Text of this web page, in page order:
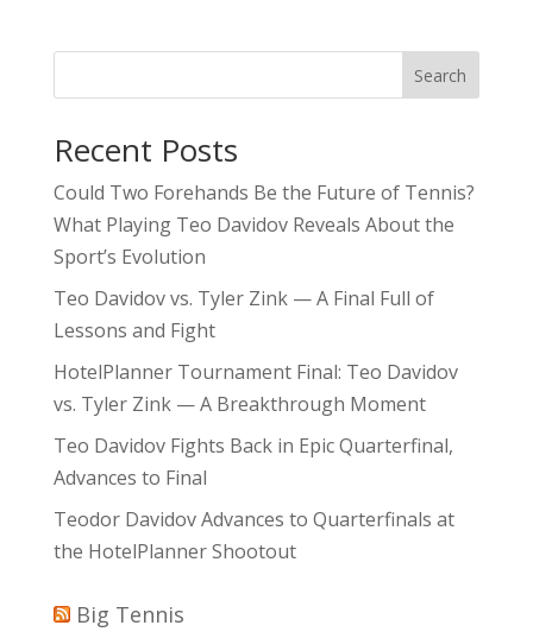
Search
Recent Posts
Could Two Forehands Be the Future of Tennis?
What Playing Teo Davidov Reveals About the
Sport’s Evolution
Teo Davidov vs. Tyler Zink — A Final Full of
Lessons and Fight
HotelPlanner Tournament Final: Teo Davidov
vs. Tyler Zink — A Breakthrough Moment
Teo Davidov Fights Back in Epic Quarterfinal,
Advances to Final
Teodor Davidov Advances to Quarterfinals at
the HotelPlanner Shootout
Big Tennis